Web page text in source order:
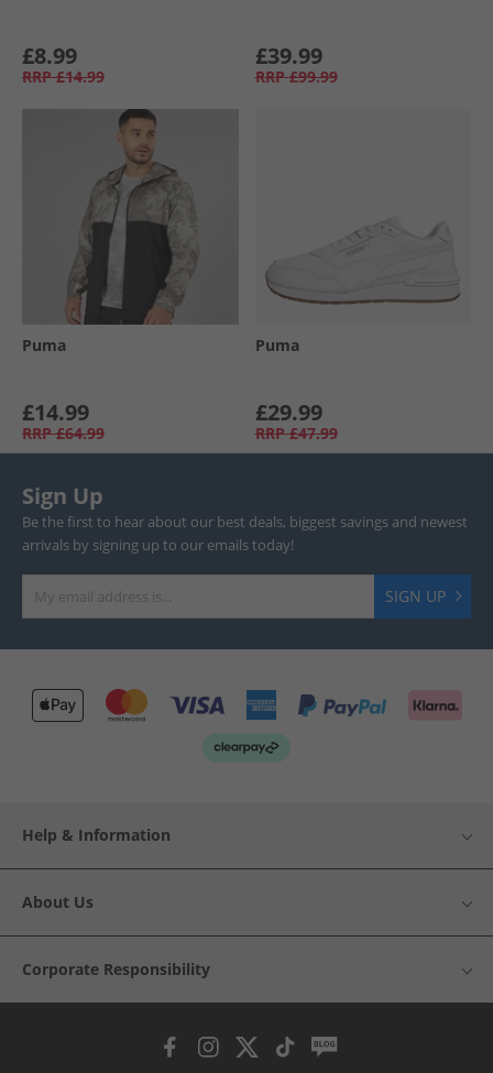
£8.99
RRP £14.99
£39.99
RRP £99.99
Puma
£14.99
RRP £64.99
Puma
£29.99
RRP £47.99
Sign Up
Be the first to hear about our best deals, biggest savings and newest
arrivals by signing up to our emails today!
SIGN UP
Help & Information
About Us
Corporate Responsibility